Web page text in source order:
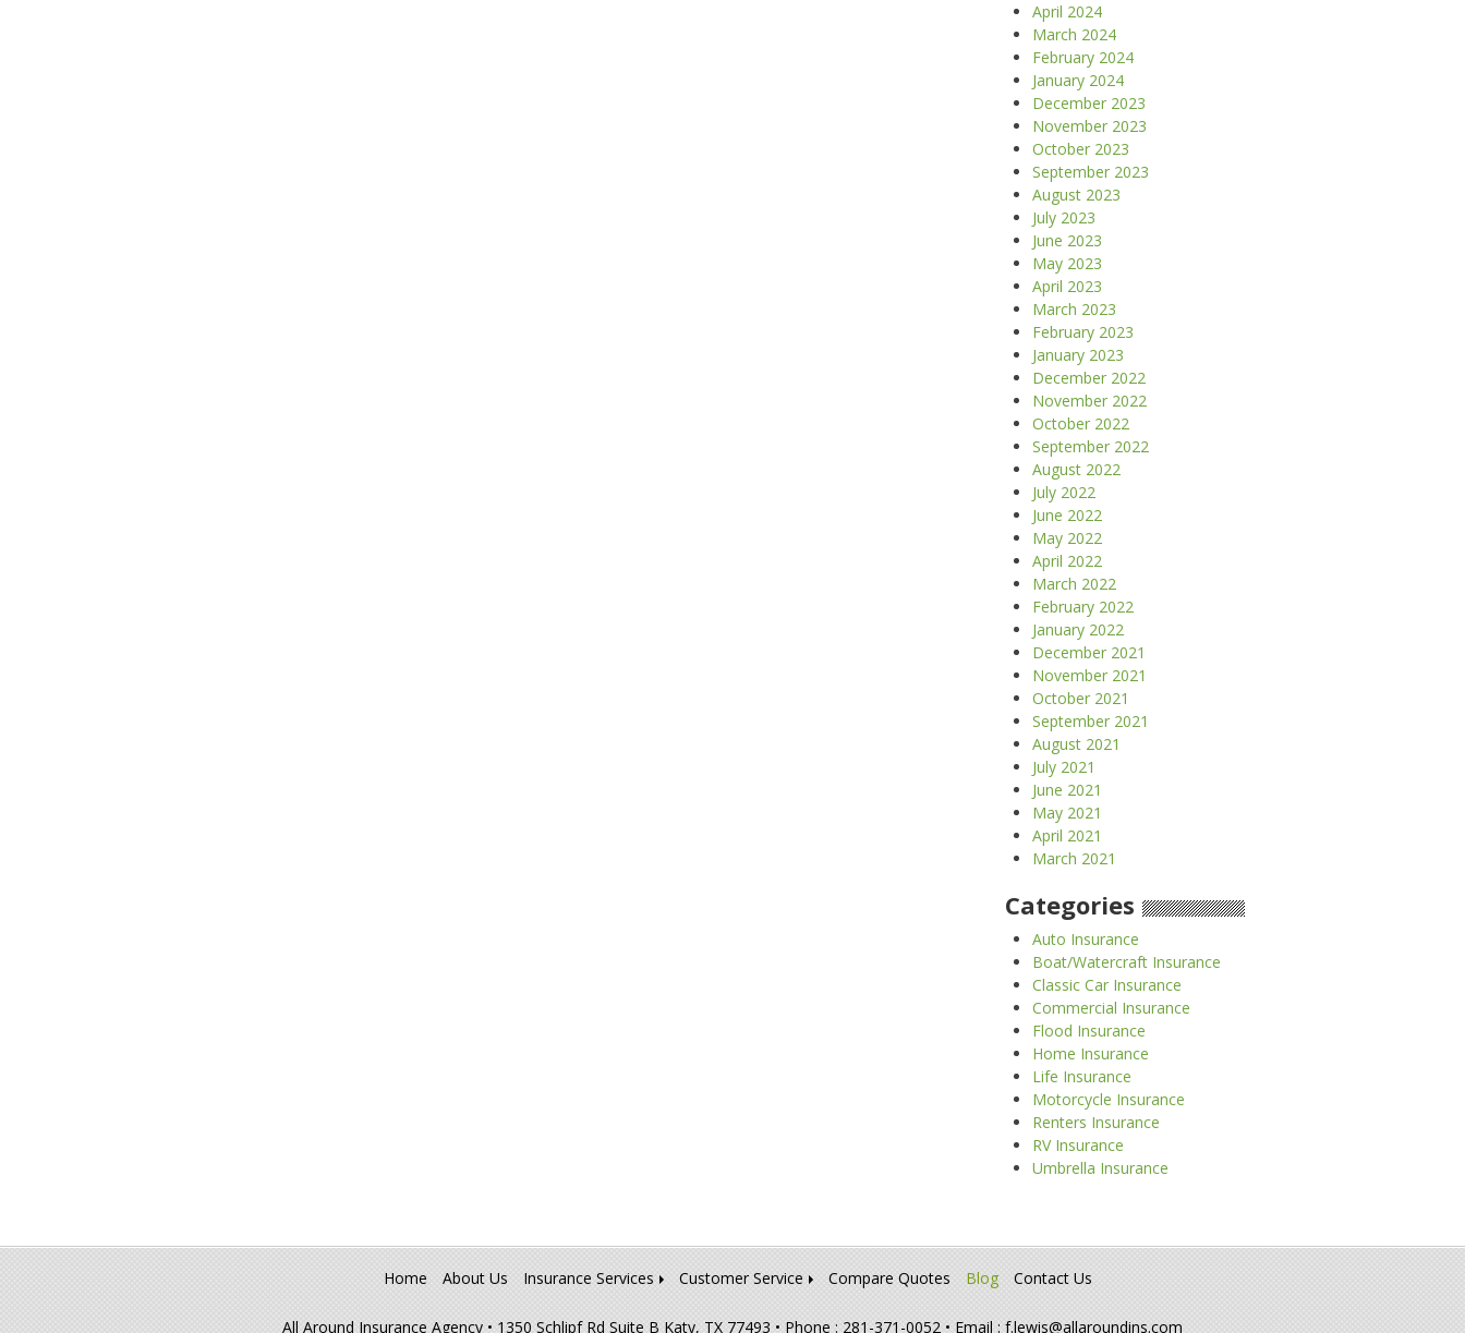
April 2024
March 2024
February 2024
January 2024
December 2023
November 2023
October 2023
September 2023
August 2023
July 2023
June 2023
May 2023
April 2023
March 2023
February 2023
January 2023
December 2022
November 2022
October 2022
September 2022
August 2022
July 2022
June 2022
May 2022
April 2022
March 2022
February 2022
January 2022
December 2021
November 2021
October 2021
September 2021
August 2021
July 2021
June 2021
May 2021
April 2021
March 2021
Categories
Auto Insurance
Boat/Watercraft Insurance
Classic Car Insurance
Commercial Insurance
Flood Insurance
Home Insurance
Life Insurance
Motorcycle Insurance
Renters Insurance
RV Insurance
Umbrella Insurance
Home About Us Insurance Services Customer Service Compare Quotes Blog Contact Us
All Around Insurance Agency • 1350 Schlipf Rd Suite B Katy, TX 77493 • Phone : 281-371-0052 • Email : f.lewis@allaroundins.com